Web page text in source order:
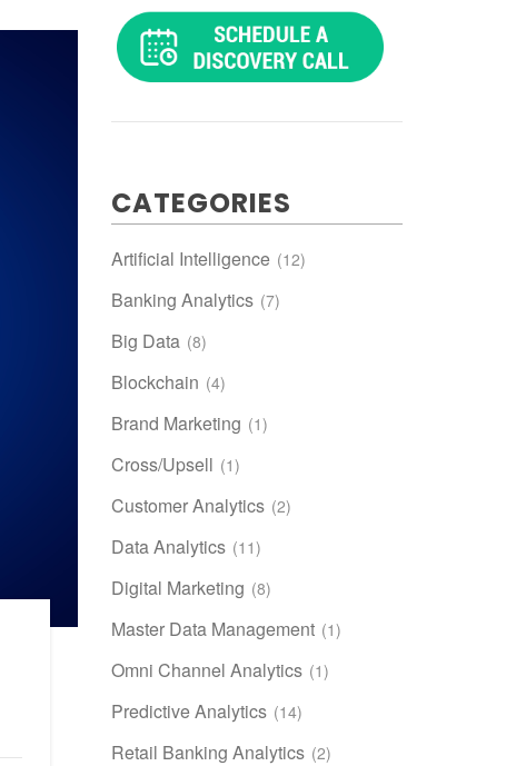
CATEGORIES
Artificial Intelligence (12)
Banking Analytics (7)
Big Data (8)
Blockchain (4)
Brand Marketing (1)
Cross/Upsell (1)
Customer Analytics (2)
Data Analytics (11)
Digital Marketing (8)
Master Data Management (1)
Omni Channel Analytics (1)
Predictive Analytics (14)
Retail Banking Analytics (2)